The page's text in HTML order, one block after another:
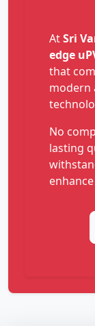
AtSri
edge
that
modern
No
lasting